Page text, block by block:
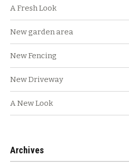
A Fresh Look
New garden area
New Fencing
New Driveway
A New Look
Archives